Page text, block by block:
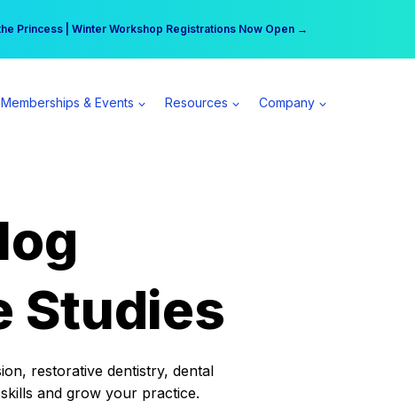
Princess | Winter Workshop Registrations Now Open →
$555 more per day | Become a Spear All Access Member →
Memberships & Events Resources Company
Studies
restorative dentistry, dental
and grow your practice.